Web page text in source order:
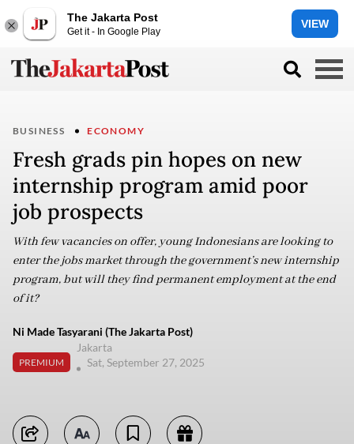
The Jakarta Post
Get it - In Google Play
VIEW
BUSINESS ECONOMY
Fresh grads pin hopes on new
internship program amid poor
job prospects
With few vacancies on offer, young Indonesians are looking to
enter the jobs market through the government’s new internship
program, but will they find permanent employment at the end
of it?
Ni Made Tasyarani (The Jakarta Post)
PREMIUM
Jakarta
Sat, September 27, 2025